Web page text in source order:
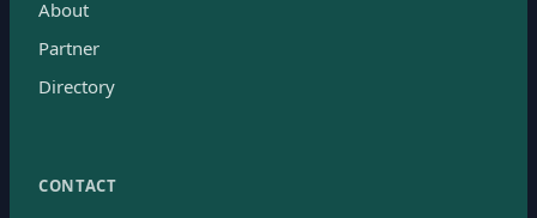
About
Partner
Directory
CONTACT